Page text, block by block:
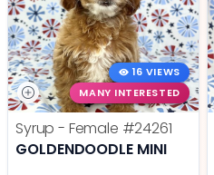
16 VIEWS
MANY INTERESTED
Syrup - Female #24261
GOLDENDOODLE MINI